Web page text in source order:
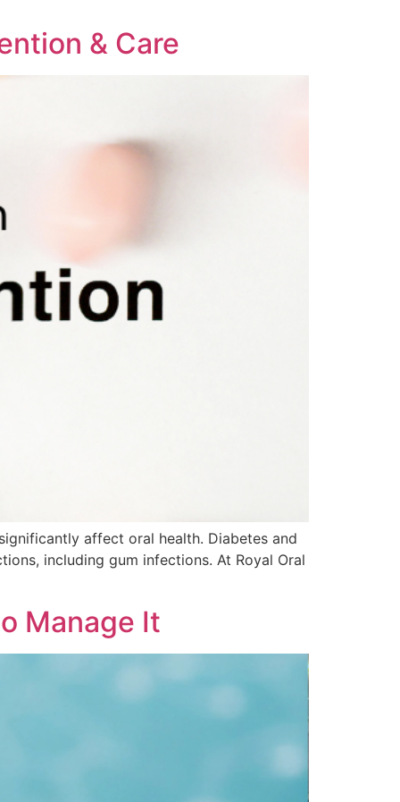
& Care
affect oral health. Diabetes and
including gum infections. At Royal Oral
Manage It